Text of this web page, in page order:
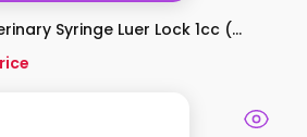
Syringe Luer Lock 1cc (...